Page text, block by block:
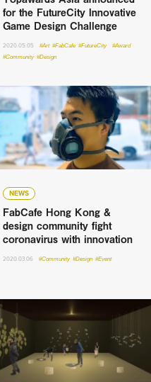
for the FutureCity Innovative
Game Design Challenge
2020.05.05 #Art #FabCafe #FutureCity
#Award
#Community #Design
NEWS
FabCafe Hong Kong &
design community fight
coronavirus with innovation
2020.03.06 #Community #Design #Event